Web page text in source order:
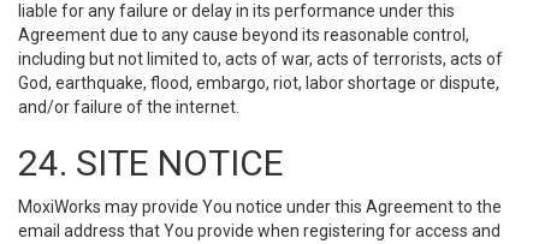
liable for any failure or delay in its performance under this
Agreement due to any cause beyond its reasonable control,
including but not limited to, acts of war, acts of terrorists, acts of
God, earthquake, flood, embargo, riot, labor shortage or dispute,
and/or failure of the internet.
24. SITE NOTICE
MoxiWorks may provide You notice under this Agreement to the
email address that You provide when registering for access and